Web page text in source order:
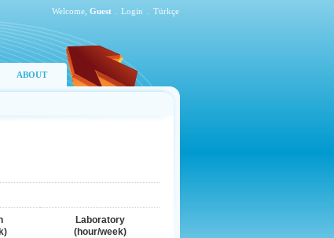
Welcome, Guest Login Türkçe
ABOUT
Laboratory
(hour/week)